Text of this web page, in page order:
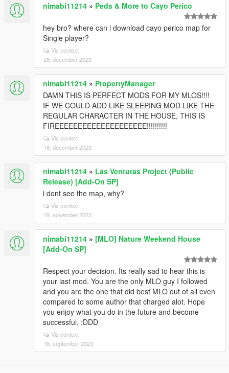
nimabi11214 » Peds & More to Cayo Perico
hey bro? where can i download cayo perico map for
Single player?
Vis context
28. december 2023
nimabi11214 » PropertyManager
DAMN THIS IS PERFECT MODS FOR MY MLOS!!!!
IF WE COULD ADD LIKE SLEEPING MOD LIKE THE
REGULAR CHARACTER IN THE HOUSE, THIS IS
FIREEEEEEEEEEEEEEEEEEEE!!!!!!!!!!
Vis context
18. december 2023
nimabi11214 » Las Venturas Project (Public
Release) [Add-On SP]
i dont see the map, why?
Vis context
19. november 2023
nimabi11214 » [MLO] Nature Weekend House
[Add-On SP]
Respect your decision. Its really sad to hear this is
your last mod. You are the only MLO guy I followed
and you are the one that did best MLO out of all even
compared to some author that charged alot. Hope
you enjoy what you do in the future and become
successful. :DDD
Vis context
16. september 2023